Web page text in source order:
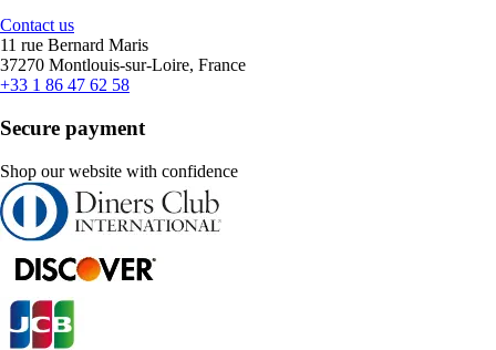
Contact us
11 rue Bernard Maris
37270 Montlouis-sur-Loire, France
+33 1 86 47 62 58
Secure payment
Shop our website with confidence